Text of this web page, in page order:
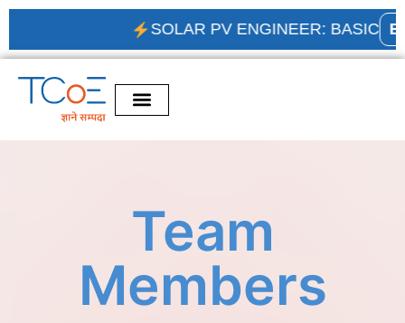
SOLAR PV ENGINEER: BASIC
Team
Members